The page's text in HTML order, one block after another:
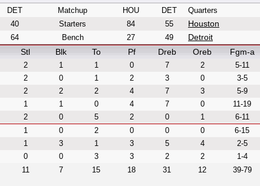
DET
40
64
Matchup HOU
DET
Starters
84
55
Bench
27 49
Quarters
Houston
Detroit
Stl Blk To Pf Dreb Oreb Fgm-a
2 1 1 0 7 2 5-11
2 0 1 2 3 0 3-5
2 2 2 4 7 3 5-9
1 1 0 4 7 0 11-19
2 0 5 2 0 1 6-11
1 0 2 0 0 0 6-15
1 3 1 3 5 4 2-5
0 0 3 3 2 2 1-4
11 7 15 18 31 12 39-79